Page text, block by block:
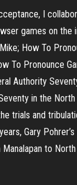
I
games on the
How To
To Pronounce
Authority
in the
trials and
Gary
to